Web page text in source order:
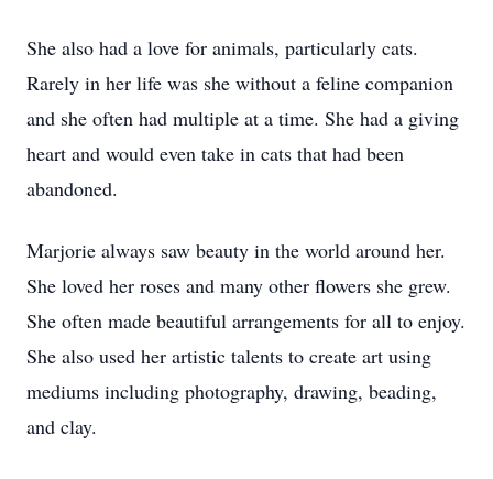
She also had a love for animals, particularly cats.
Rarely in her life was she without a feline companion
and she often had multiple at a time. She had a giving
heart and would even take in cats that had been
abandoned.
Marjorie always saw beauty in the world around her.
She loved her roses and many other flowers she grew.
She often made beautiful arrangements for all to enjoy.
She also used her artistic talents to create art using
mediums including photography, drawing, beading,
and clay.